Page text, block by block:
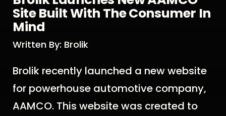
Site Built With The Consumer In
Mind
Written By: Brolik
Brolik recently launched a new website
for powerhouse automotive company,
AAMCO. This website was created to